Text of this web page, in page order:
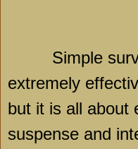
Simple
extremely
but it is all about
suspense and